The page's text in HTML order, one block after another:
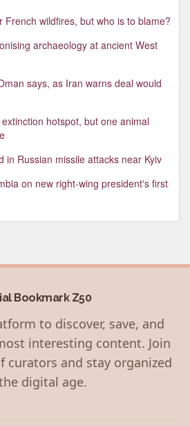
French wildfires, but who is to blame?
archaeology at ancient West
says, as Iran warns deal would
hotspot, but one animal
in Russian missile attacks near Kyiv
on new right-wing president's first
Bookmark Z50
to discover, save, and
interesting content. Join
curators and stay organized
digital age.